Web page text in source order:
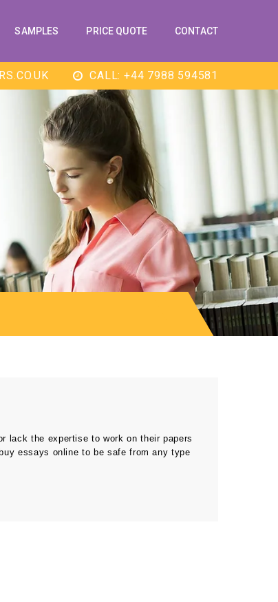
SAMPLES PRICE QUOTE CONTACT
CALL: +44 7988 594581
lack the expertise to work on their papers
essays online to be safe from any type